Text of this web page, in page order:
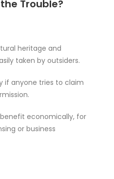
Trouble?
heritage and
taken by outsiders.
if anyone tries to claim
economically, for
or business